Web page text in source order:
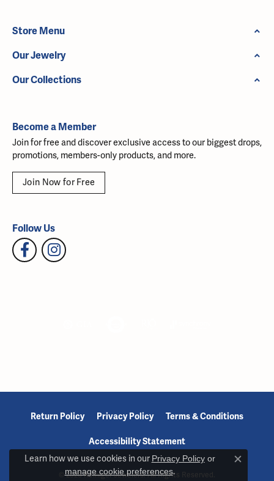
Store Menu
Our Jewelry
Our Collections
Become a Member
Join for free and discover exclusive access to our biggest drops,
promotions, members-only products, and more.
Join Now for Free
Follow Us
Return Policy Privacy Policy Terms & Conditions
Accessibility Statement
© 2026 Reiniger Jewelers. All Rights Reserved.
Learn how we use cookies in our Privacy Policyor
manage cookie preferences.
Close